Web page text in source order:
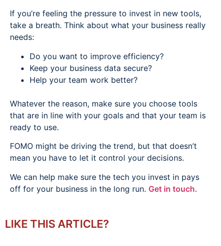
If you’re feeling the pressure to invest in new tools,
take a breath. Think about what your business really
needs:
Do you want to improve efficiency?
Keep your business data secure?
Help your team work better?
Whatever the reason, make sure you choose tools
that are in line with your goals and that your team is
ready to use.
FOMO might be driving the trend, but that doesn’t
mean you have to let it control your decisions.
We can help make sure the tech you invest in pays
off for your business in the long run. Get in touch.
LIKE THIS ARTICLE?